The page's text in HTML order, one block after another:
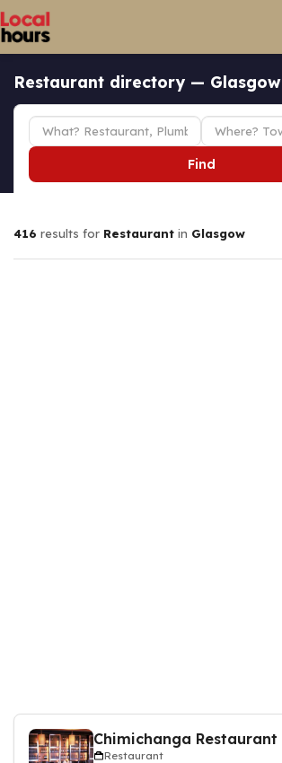
Restaurant directory — Glasgow
Find
416 results for Restaurant in Glasgow
Chimichanga Restaurant
Restaurant